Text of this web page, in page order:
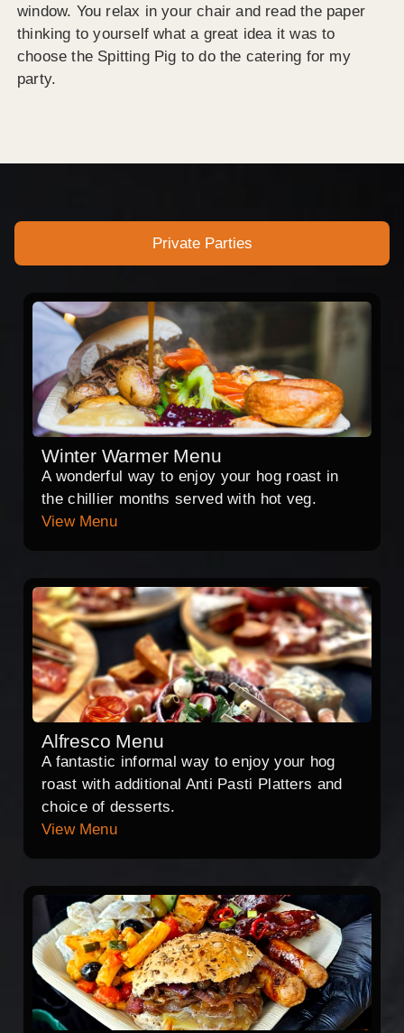
window. You relax in your chair and read the paper
thinking to yourself what a great idea it was to
choose the Spitting Pig to do the catering for my
party.
Private Parties
Winter Warmer Menu
A wonderful way to enjoy your hog roast in
the chillier months served with hot veg.
View Menu
Alfresco Menu
A fantastic informal way to enjoy your hog
roast with additional Anti Pasti Platters and
choice of desserts.
View Menu